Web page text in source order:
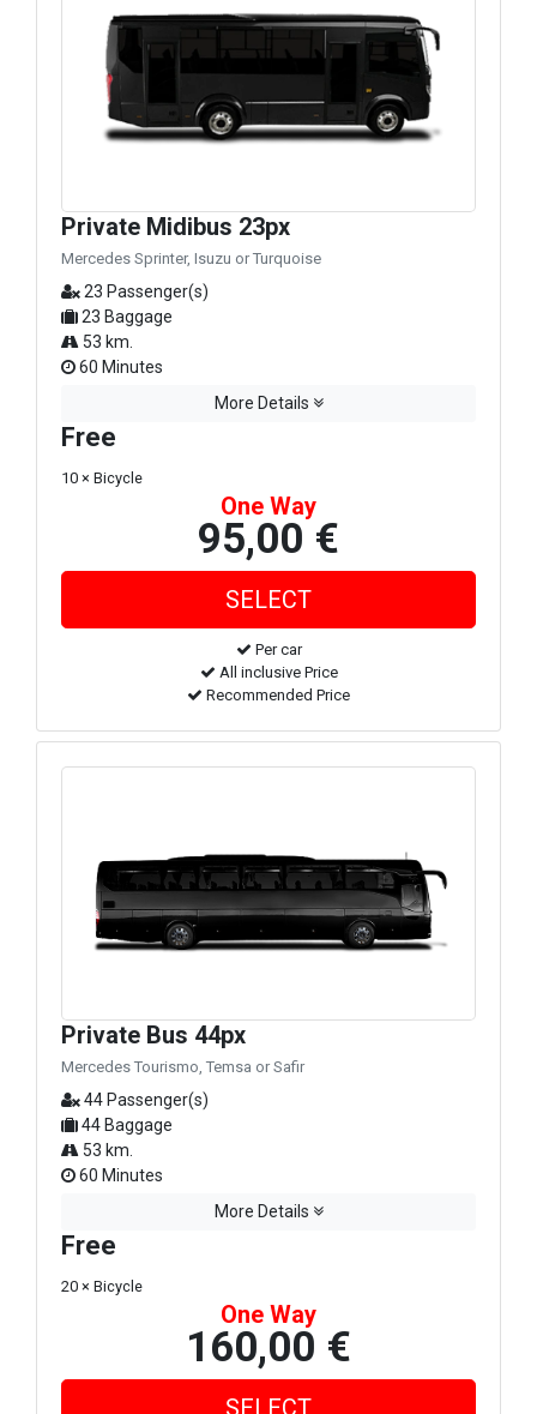
Private Midibus 23px
Mercedes Sprinter, Isuzu or Turquoise
23 Passenger(s)
23 Baggage
53 km.
60 Minutes
More Details
Free
10 × Bicycle
One Way
95,00 €
Per car
All inclusive Price
Recommended Price
Private Bus 44px
Mercedes Tourismo, Temsa or Safir
44 Passenger(s)
44 Baggage
53 km.
60 Minutes
More Details
Free
20 × Bicycle
One Way
160,00 €